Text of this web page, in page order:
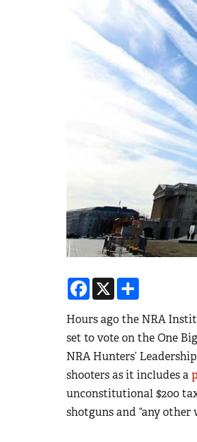
Facebook
X
Hours ago the NRA
set to vote on the One
NRA Hunters’
shootersas it includes a
unconstitutional $200
shotguns and “any other